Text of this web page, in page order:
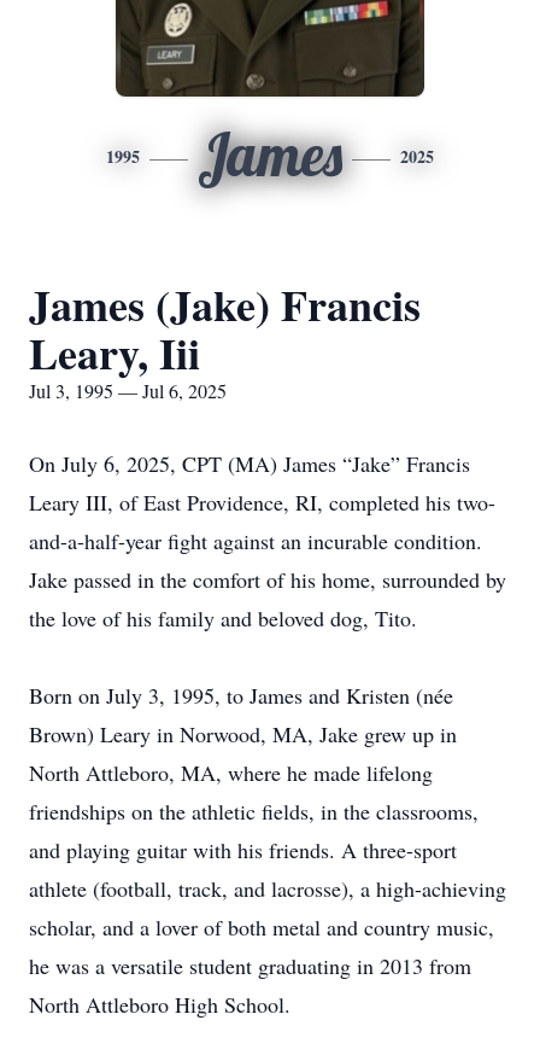
1995 James 2025
James (Jake) Francis
Leary, Iii
Jul 3, 1995 — Jul 6, 2025
On July 6, 2025, CPT (MA) James “Jake” Francis
Leary III, of East Providence, RI, completed his two-
and-a-half-year fight against an incurable condition.
Jake passed in the comfort of his home, surrounded by
the love of his family and beloved dog, Tito.
Born on July 3, 1995, to James and Kristen (née
Brown) Leary in Norwood, MA, Jake grew up in
North Attleboro, MA, where he made lifelong
friendships on the athletic fields, in the classrooms,
and playing guitar with his friends. A three-sport
athlete (football, track, and lacrosse), a high-achieving
scholar, and a lover of both metal and country music,
he was a versatile student graduating in 2013 from
North Attleboro High School.